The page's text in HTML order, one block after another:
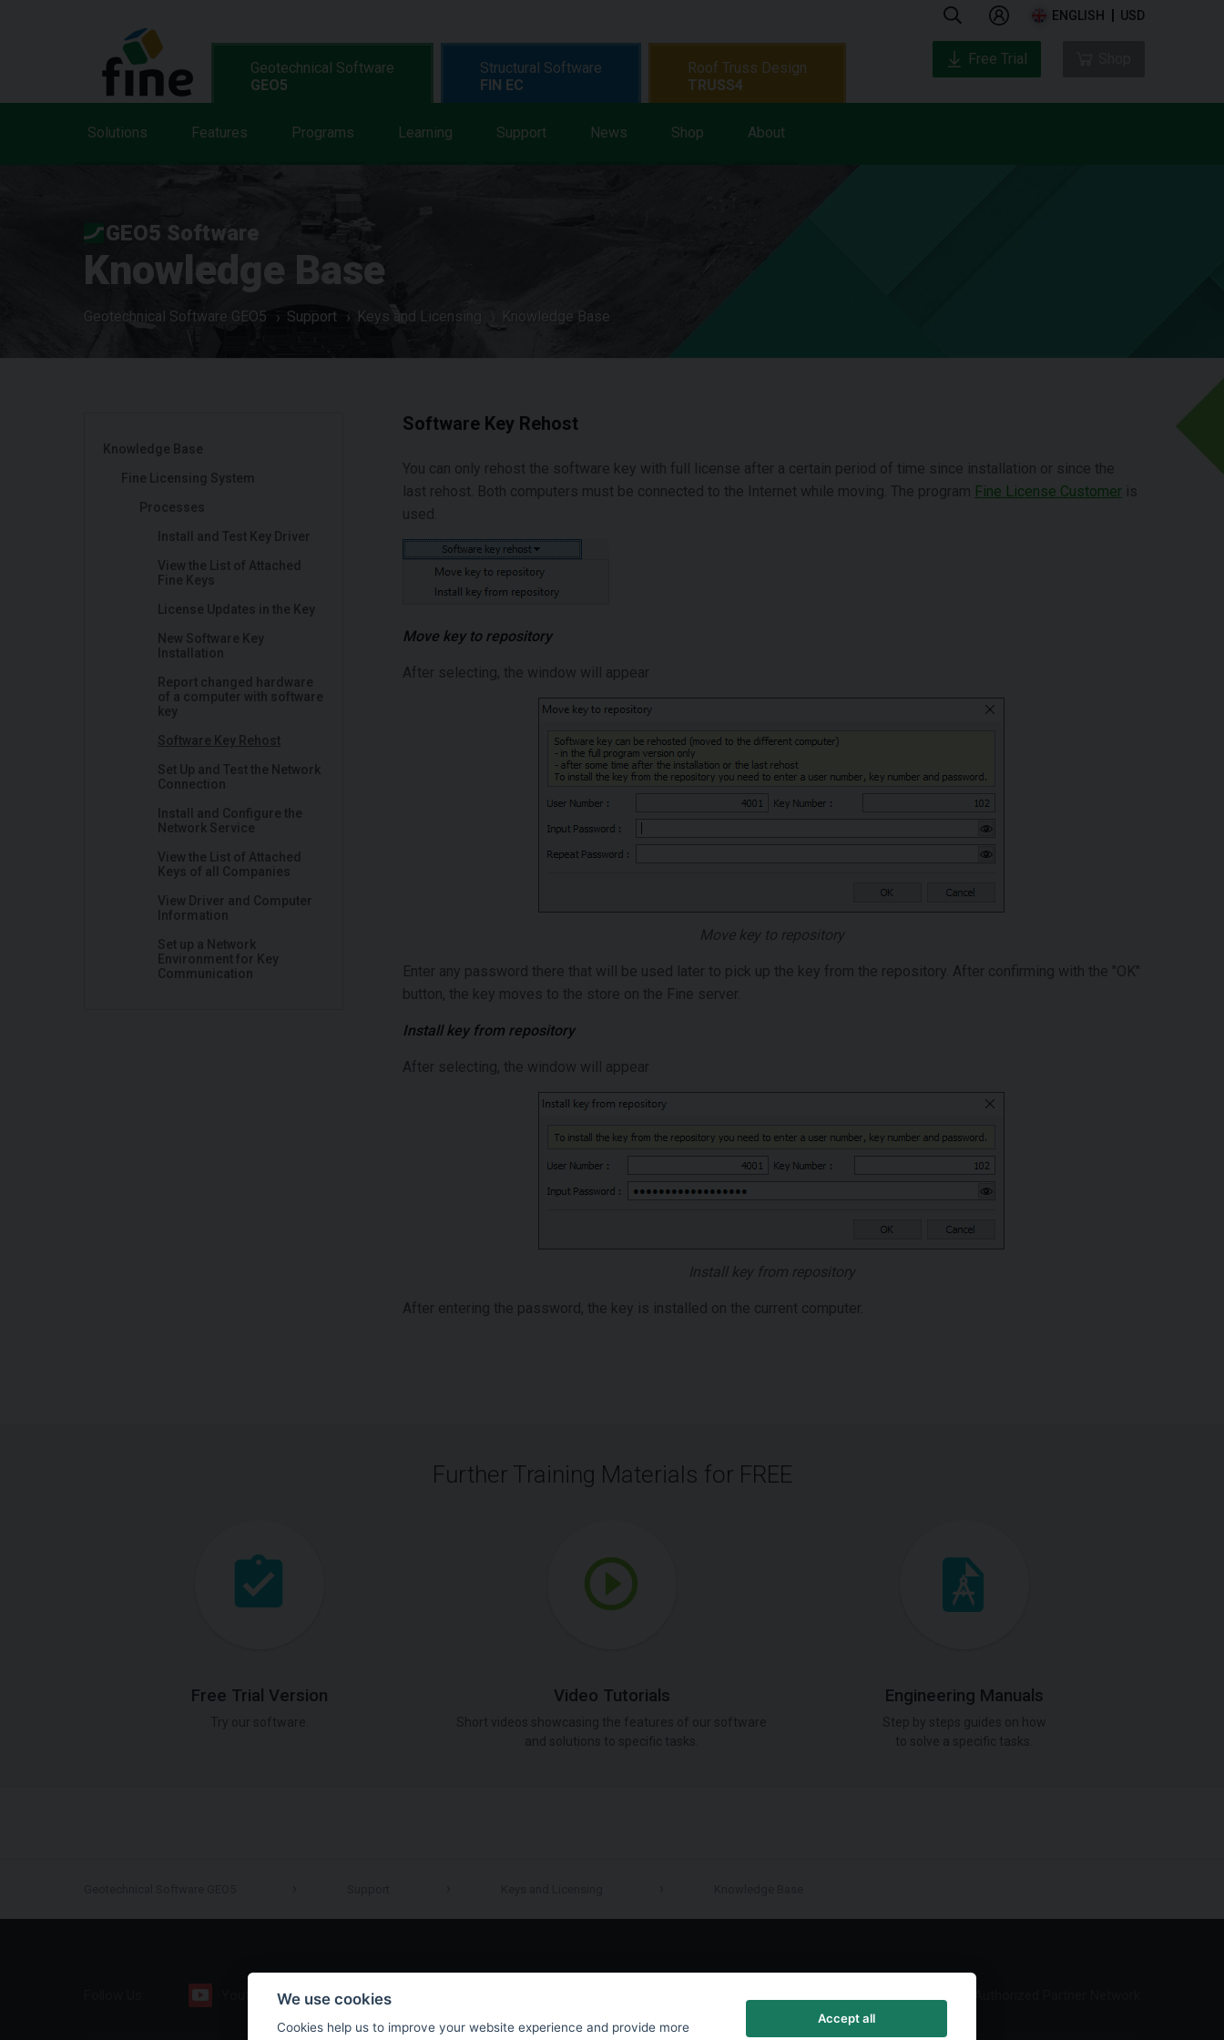
ENGLISH USD
Geotechnical Software
GEO5
Solutions Features Programs Learning Support News Shop About
Structural Software
FIN EC
Roof Truss Design
TRUSS4
Free Trial
GEO5 Software
Knowledge Base
Geotechnical Software GEO5 Support Keys and Licensing Knowledge Base
Knowledge Base
Fine Licensing System
Processes
Install and Test Key Driver
View the List of Attached
Fine Keys
License Updates in the Key
New Software Key
Installation
Report changed hardware
of a computer with software
key
Software Key Rehost
Set Up and Test the Network
Connection
Install and Configure the
Network Service
View the List of Attached
Keys of all Companies
View Driver and Computer
Information
Set up a Network
Environment for Key
Communication
Software Key Rehost
You can only rehost the software key with full license after a certain period of time since installation or since the
last rehost. Both computers must be connected to the Internet while moving. The program Fine License Customer is
used.
Move key to repository
After selecting, the window will appear
Move key to repository
Enter any password there that will be used later to pick up the key from the repository. After confirming with the "OK"
button, the key moves to the store on the Fine server.
Install key from repository
After selecting, the window will appear
Install key from repository
After entering the password, the key is installed on the current computer.
Further Training Materials for FREE
Free Trial Version Video Tutorials Engineering Manuals
Facebook
We use cookies
Cookies help us to improve your website experience and provide more
Accept all